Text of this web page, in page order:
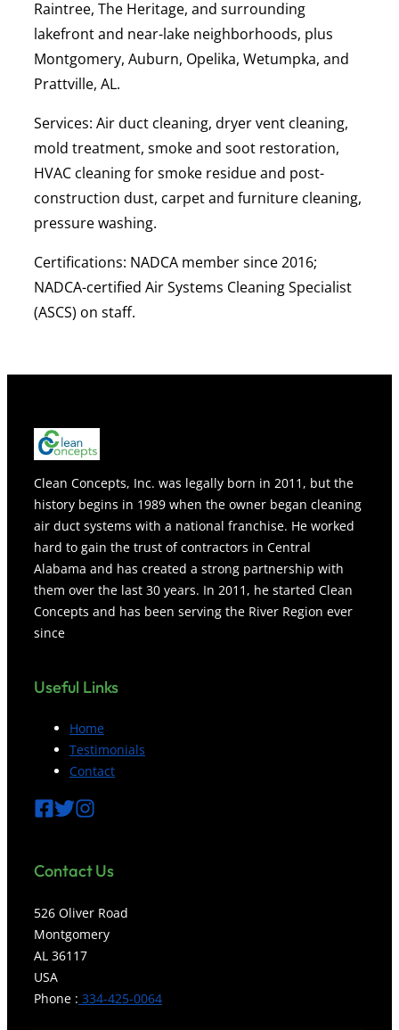
Raintree, The Heritage, and surrounding
lakefront and near-lake neighborhoods, plus
Montgomery, Auburn, Opelika, Wetumpka, and
Prattville, AL.
Services: Air duct cleaning, dryer vent cleaning,
mold treatment, smoke and soot restoration,
HVAC cleaning for smoke residue and post-
construction dust, carpet and furniture cleaning,
pressure washing.
Certifications: NADCA member since 2016;
NADCA-certified Air Systems Cleaning Specialist
(ASCS) on staff.
Clean Concepts, Inc. was legally born in 2011, but the
history begins in 1989 when the owner began cleaning
air duct systems with a national franchise. He worked
hard to gain the trust of contractors in Central
Alabama and has created a strong partnership with
them over the last 30 years. In 2011, he started Clean
Concepts and has been serving the River Region ever
since
Useful Links
Home
Testimonials
Contact
ContactUs
526 Oliver Road
Montgomery
AL 36117
USA
Phone : 334-425-0064